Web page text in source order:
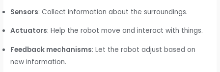
Sensors: Collect information about the surroundings.
Actuators: Help the robot move and interact with things.
Feedback mechanisms: Let the robot adjust based on
new information.